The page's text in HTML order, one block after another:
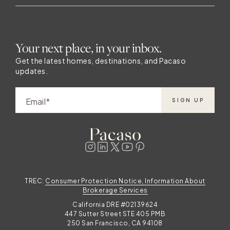
Pacaso offers a direct path to making every
summer in Vail truly exceptional. Explore
available
Your next place, in your inbox.
Get the latest homes, destinations, and Pacaso
updates.
Email SIGN UP
TREC: Consumer Protection Notice, Information About
Brokerage Services
California DRE #02139624
447 Sutter Street STE 405 PMB
250 San Francisco, CA 94108